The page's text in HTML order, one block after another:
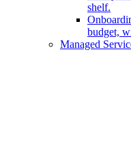
shelf.
budget,
Managed